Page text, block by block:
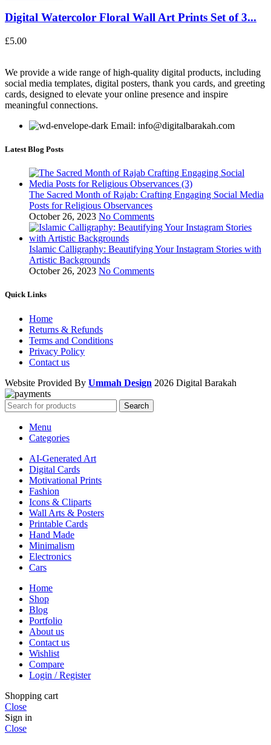
Digital Watercolor Floral Wall Art Prints Set of 3...
£5.00
We provide a wide range of high-quality digital products, including
social media templates, digital posters, thank you cards, and greeting
cards, designed to elevate your online presence and inspire
meaningful connections.
Email: info@digitalbarakah.com
Latest Blog Posts
The Sacred Month of Rajab: Crafting Engaging Social Media
Posts for Religious Observances
October 26, 2023 No Comments
Islamic Calligraphy: Beautifying Your Instagram Stories with
Artistic Backgrounds
October 26, 2023 No Comments
Quick Links
Home
Returns & Refunds
Terms and Conditions
Privacy Policy
Contact us
Website Provided By Ummah Design 2026 Digital Barakah
Search
Menu
Categories
AI-Generated Art
Digital Cards
Motivational Prints
Fashion
Icons & Cliparts
Wall Arts & Posters
Printable Cards
Hand Made
Minimalism
Electronics
Cars
Home
Shop
Blog
Portfolio
About us
Contact us
Wishlist
Compare
Login / Register
Shopping cart
Close
Sign in
Close